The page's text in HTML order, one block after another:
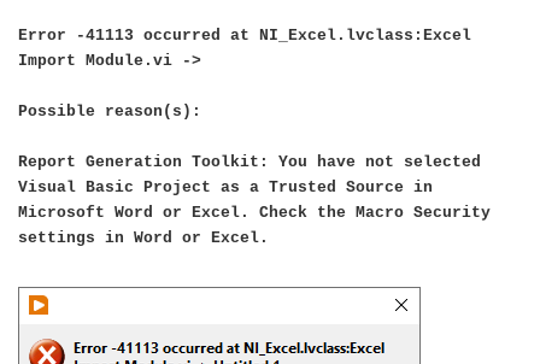
Error -41113 occurred at NI_Excel.lvclass:Excel
Import Module.vi ->
Possible reason(s):
Report Generation Toolkit: You have not selected
Visual Basic Project as a Trusted Source in
Microsoft Word or Excel. Check the Macro Security
settings in Word or Excel.